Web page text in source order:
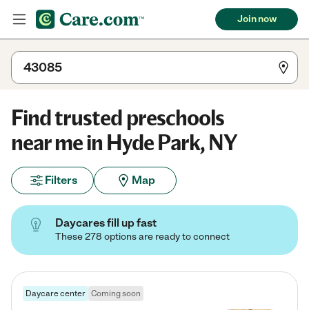
Join now
Find trusted preschools
near me in Hyde Park, NY
Filters Map
Daycares fill up fast
These 278 options are ready to connect
Daycare center Coming soon